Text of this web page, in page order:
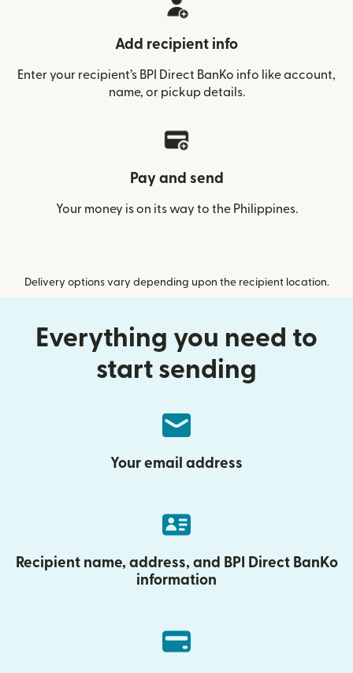
Add recipient info
Enter your recipient’s BPI Direct BanKo info like account,
name, or pickup details.
Pay and send
Your money is on its way to the Philippines.
Delivery options vary depending upon the recipient location.
Everything you need to
start sending
Your email address
Recipient name, address, and BPI Direct BanKo
information